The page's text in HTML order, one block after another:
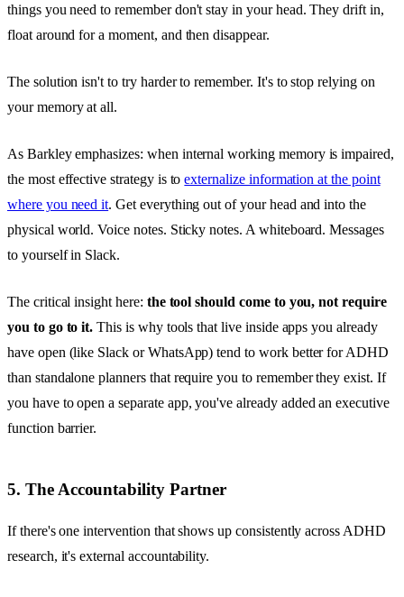
things you need to remember don't stay in your head. They drift in,
float around for a moment, and then disappear.
The solution isn't to try harder to remember. It's to stop relying on
your memory at all.
As Barkley emphasizes: when internal working memory is impaired,
the most effective strategy is toexternalize information at the point
where you need it. Get everything out of your head and into the
physical world. Voice notes. Sticky notes. A whiteboard. Messages
to yourself in Slack.
The critical insight here: the tool should come to you, not require
you to go to it. This is why tools that live inside apps you already
have open (like Slack or WhatsApp) tend to work better for ADHD
than standalone planners that require you to remember they exist. If
you have to open a separate app, you've already added an executive
function barrier.
5. The Accountability Partner
If there's one intervention that shows up consistently across ADHD
research, it's external accountability.